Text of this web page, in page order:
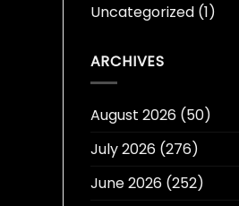
Uncategorized(1)
ARCHIVES
August 2026(50)
July 2026(276)
June 2026(252)